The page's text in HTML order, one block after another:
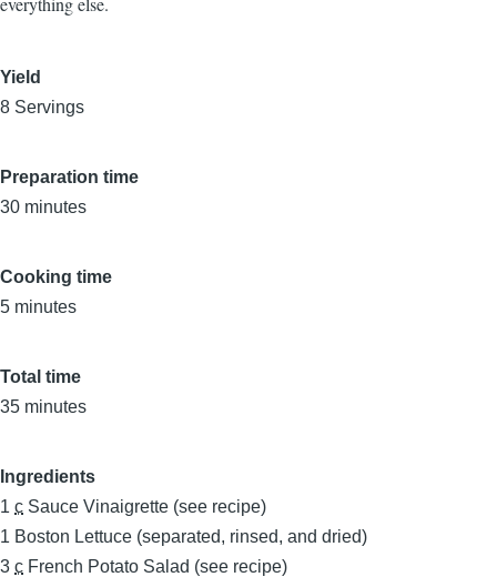
Yield
8 Servings
Preparation time
30 minutes
Cooking time
5 minutes
Total time
35 minutes
Ingredients
1 c Sauce Vinaigrette (see recipe)
1 Boston Lettuce (separated, rinsed, and dried)
3 c French Potato Salad (see recipe)